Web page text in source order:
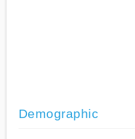
Demographic